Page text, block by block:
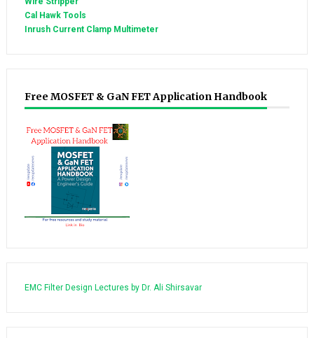
Cal Hawk Tools
Inrush Current Clamp Multimeter
Free MOSFET & GaN FET Application Handbook
EMC Filter Design Lectures by Dr. Ali Shirsavar